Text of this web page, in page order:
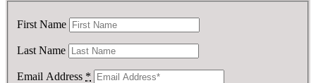
First Name
Last Name
Email Address *